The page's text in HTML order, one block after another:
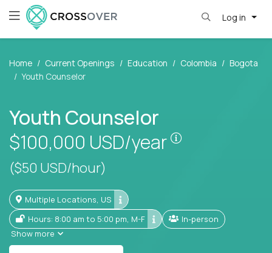
Log in
Home Current Openings Education Colombia
Bogota
Youth Counselor
Youth Counselor
$100,000 USD/year
($50 USD/hour)
Multiple Locations, US
Hours: 8:00 am to 5:00 pm, M-F
In-person
Show more